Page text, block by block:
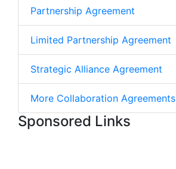
Partnership Agreement
Limited Partnership Agreement
Strategic Alliance Agreement
More Collaboration Agreements
Sponsored Links